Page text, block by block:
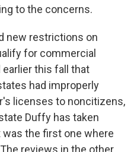
to the concerns.
new restrictions on
for commercial
this fall that
had improperly
licenses to noncitizens,
Duffy has taken
the first one where
reviews in the other